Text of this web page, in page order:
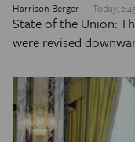
Harrison Berger Today,
State of the Union:
were revised